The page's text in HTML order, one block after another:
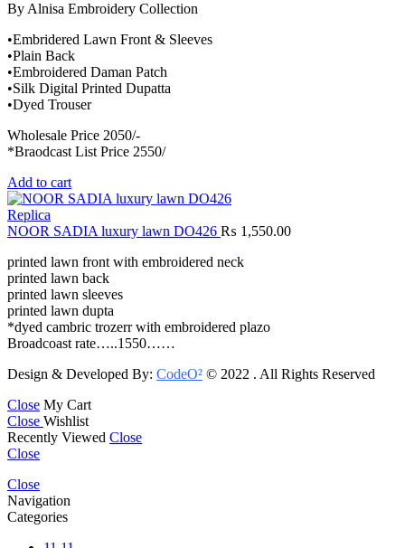
By Alnisa Embroidery Collection
•Embridered Lawn Front & Sleeves
•Plain Back
•Embroidered Daman Patch
•Silk Digital Printed Dupatta
•Dyed Trouser
Wholesale Price 2050/-
*Braodcast List Price 2550/
Add to cart
Replica
NOOR SADIA luxury lawn DO426 ₨ 1,550.00
printed lawn front with embroidered neck
printed lawn back
printed lawn sleeves
printed lawn dupta
*dyed cambric trozerr with embroidered plazo
Broadcoast rate…..1550……
Design & Developed By: CodeO² © 2022 . All Rights Reserved
Close My Cart
Close Wishlist
Recently Viewed Close
Close
Close
Navigation
Categories